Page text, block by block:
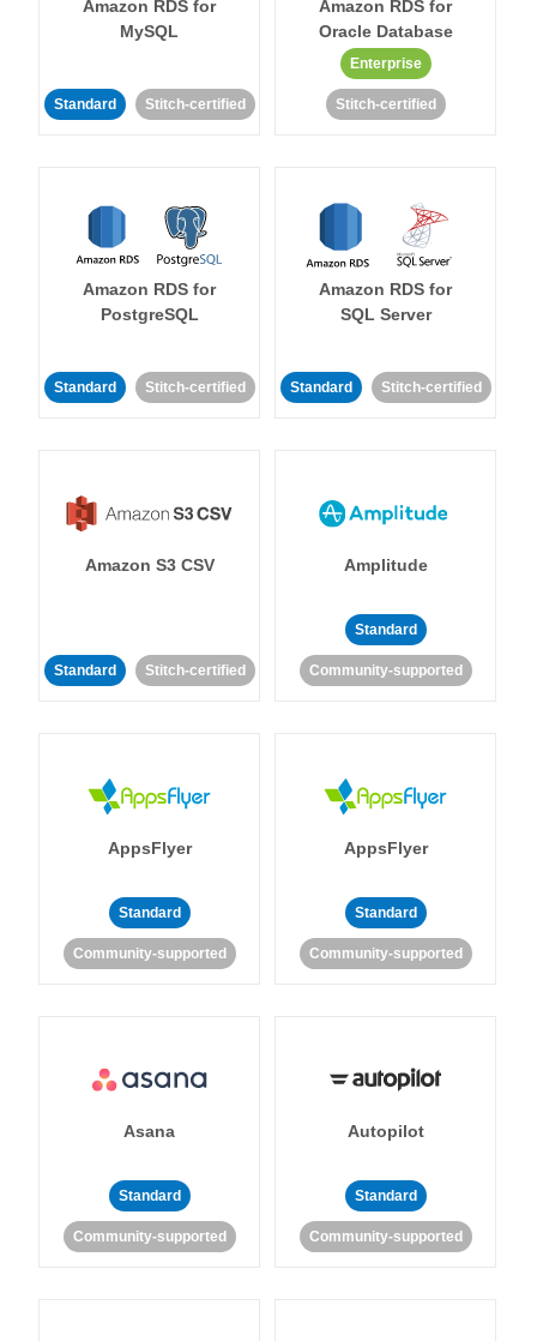
Amazon RDS for
MySQL
Standard Stitch-certified
Amazon RDS for
Oracle Database
Enterprise
Stitch-certified
Amazon RDS for
PostgreSQL
Standard Stitch-certified
Amazon RDS for
SQL Server
Standard Stitch-certified
Amazon S3 CSV
Standard Stitch-certified
Amplitude
Standard
Community-supported
AppsFlyer
Standard
Community-supported
AppsFlyer
Standard
Community-supported
Asana
Standard
Community-supported
Autopilot
Standard
Community-supported